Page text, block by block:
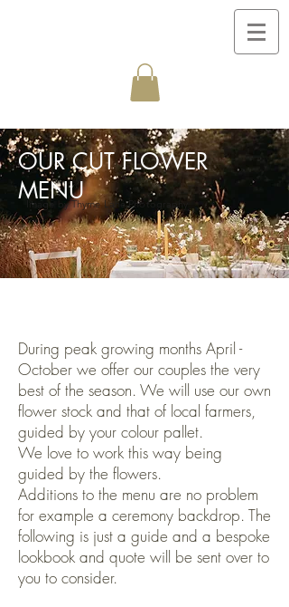
OUR CUT FLOWER
MENU
Image by Thyme Lane Photography
During peak growing months April -
October we offer our couples the very
best of the season. We will use our own
flower stock and that of local farmers,
guided by your colour pallet.
We love to work this way being
guided by the flowers.
Additions to the menu are no problem
for example a ceremony backdrop. The
following is just a guide and a bespoke
lookbook and quote will be sent over to
you to consider.